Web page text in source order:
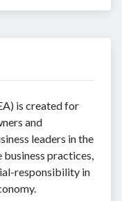
is created for
and
leaders in the
practices,
responsibility in